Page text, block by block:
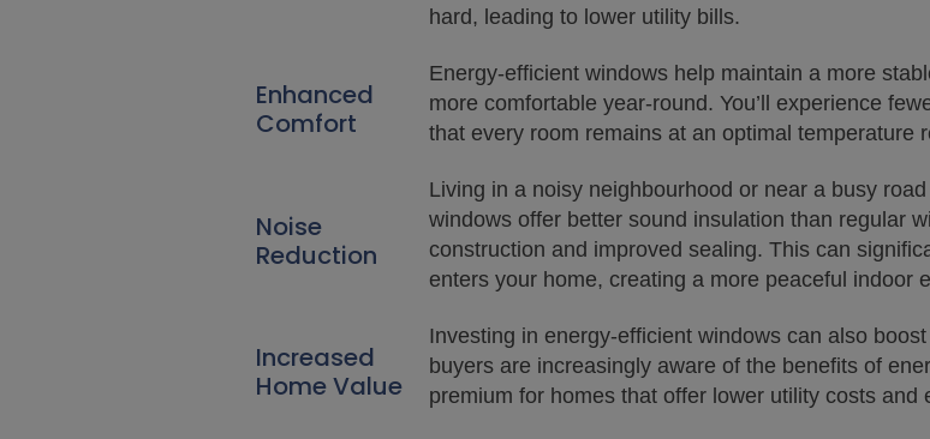
hard, leading to lower utility bills.
Enhanced
Comfort
Energy-efficient windows help maintain a more
more comfortable year-round. You’ll experience
that every room remains at an optimal temperature
Noise
Reduction
Living in a noisy neighbourhood or near a busy
windows offer better sound insulation than regular
construction and improved sealing. This can
enters your home, creating a more peaceful indoor
Increased
Home Value
Investing in energy-efficient windows can also
buyers are increasingly aware of the benefits of
premium for homes that offer lower utility costs and